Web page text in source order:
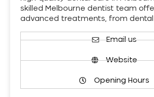
skilled Melbourne dentist team
advanced treatments, from
Email us
Website
Opening Hours